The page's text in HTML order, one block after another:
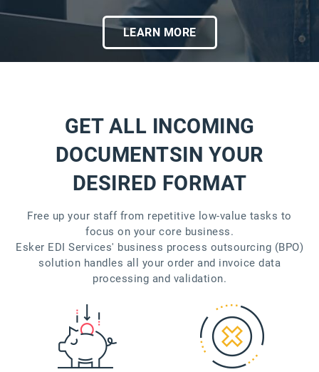
LEARN MORE
GET ALL INCOMING
DOCUMENTSIN YOUR
DESIRED FORMAT
Free up your staff from repetitive low-value tasks to
focus on your core business.
Esker EDI Services' business process outsourcing (BPO)
solution handles all your order and invoice data
processing and validation.